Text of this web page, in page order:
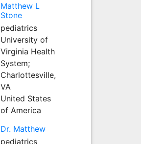
Matthew L
Stone
pediatrics
University of
Virginia Health
System;
Charlottesville,
VA
United States
of America
Dr. Matthew
pediatrics